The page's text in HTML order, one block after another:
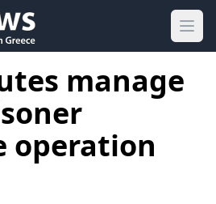
manage
operation